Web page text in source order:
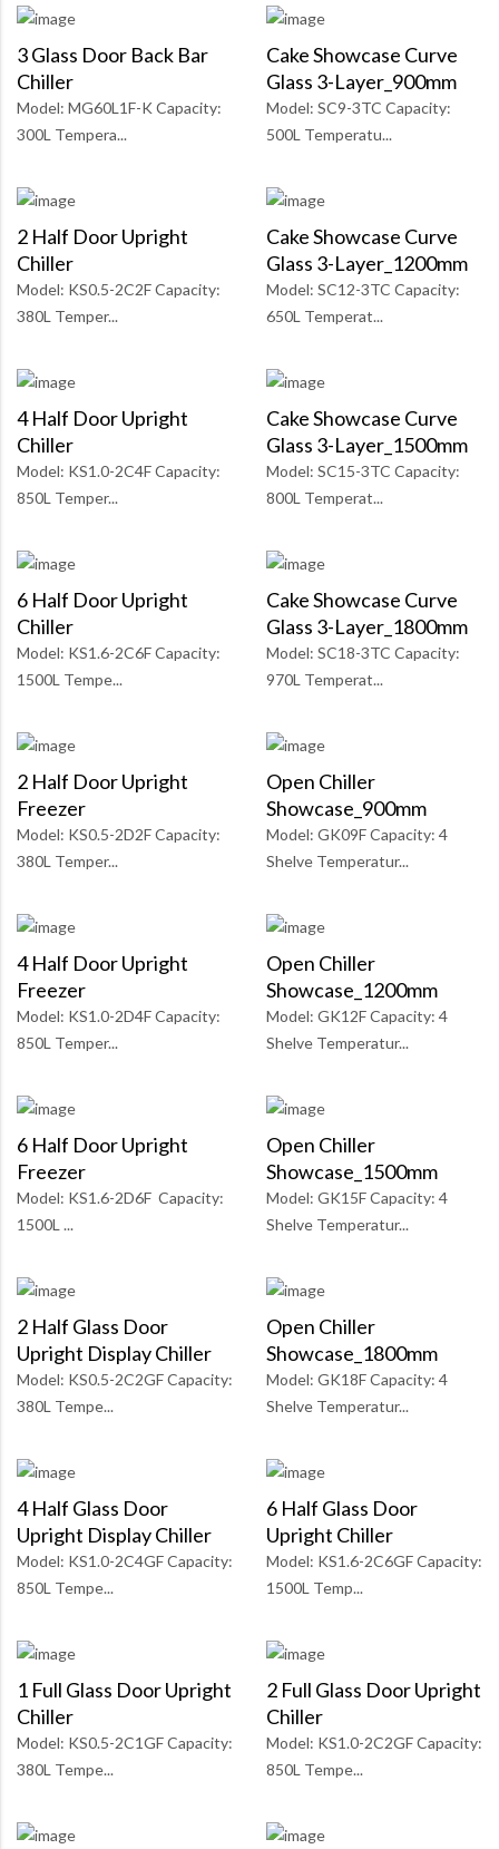
3 Glass Door Back Bar
Chiller
Model: MG60L1F-K Capacity:
300L Tempera...
Cake Showcase Curve
Glass 3-Layer_900mm
Model: SC9-3TC Capacity:
500L Temperatu...
2 Half Door Upright
Chiller
Model: KS0.5-2C2F Capacity:
380L Temper...
Cake Showcase Curve
Glass 3-Layer_1200mm
Model: SC12-3TC Capacity:
650L Temperat...
4 Half Door Upright
Chiller
Model: KS1.0-2C4F Capacity:
850L Temper...
Cake Showcase Curve
Glass 3-Layer_1500mm
Model: SC15-3TC Capacity:
800L Temperat...
6 Half Door Upright
Chiller
Model: KS1.6-2C6F Capacity:
1500L Tempe...
Cake Showcase Curve
Glass 3-Layer_1800mm
Model: SC18-3TC Capacity:
970L Temperat...
2 Half Door Upright
Freezer
Model: KS0.5-2D2F Capacity:
380L Temper...
Open Chiller
Showcase_900mm
Model: GK09F Capacity: 4
Shelve Temperatur...
4 Half Door Upright
Freezer
Model: KS1.0-2D4F Capacity:
850L Temper...
Open Chiller
Showcase_1200mm
Model: GK12F Capacity: 4
Shelve Temperatur...
6 Half Door Upright
Freezer
Model: KS1.6-2D6F Capacity:
1500L ...
Open Chiller
Showcase_1500mm
Model: GK15F Capacity: 4
Shelve Temperatur...
2 Half Glass Door
Upright Display Chiller
Model: KS0.5-2C2GF Capacity:
380L Tempe...
Open Chiller
Showcase_1800mm
Model: GK18F Capacity: 4
Shelve Temperatur...
4 Half Glass Door
Upright Display Chiller
Model: KS1.0-2C4GF Capacity:
850L Tempe...
6 Half Glass Door
Upright Chiller
Model: KS1.6-2C6GF Capacity:
1500L Temp...
1 Full Glass Door Upright
Chiller
Model: KS0.5-2C1GF Capacity:
380L Tempe...
2 Full Glass Door Upright
Chiller
Model: KS1.0-2C2GF Capacity:
850L Tempe...